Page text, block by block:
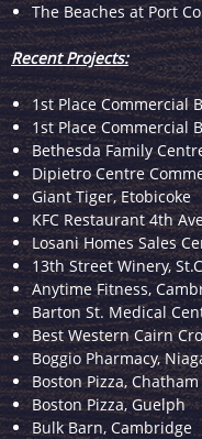
The Beaches at Port
Recent Projects:
1st Place Commercial
1st Place Commercial
Bethesda Family
Dipietro Centre
Giant Tiger, Etobicoke
KFC Restaurant 4th
Losani Homes Sales
13th Street Winery,
Anytime Fitness,
Barton St. Medical
Best Western Cairn
Boggio Pharmacy,
Boston Pizza, Chatham
Boston Pizza, Guelph
Bulk Barn, Cambridge